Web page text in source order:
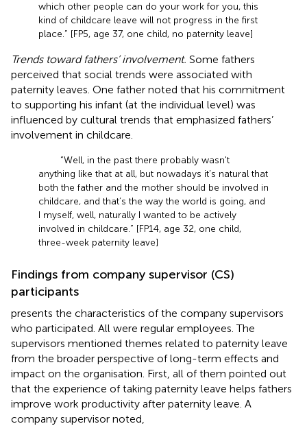
which other people can do your work for you, this
kind of childcare leave will not progress in the first
place.” [FP5, age 37, one child, no paternity leave]
Trends toward fathers’ involvement. Some fathers
perceived that social trends were associated with
paternity leaves. One father noted that his commitment
to supporting his infant (at the individual level) was
influenced by cultural trends that emphasized fathers’
involvement in childcare.
“Well, in the past there probably wasn't
anything like that at all, but nowadays it’s natural that
both the father and the mother should be involved in
childcare, and that’s the way the world is going, and
I myself, well, naturally I wanted to be actively
involved in childcare.” [FP14, age 32, one child,
three-week paternity leave]
Findings from company supervisor (CS)
participants
presents the characteristics of the company supervisors
who participated. All were regular employees. The
supervisors mentioned themes related to paternity leave
from the broader perspective of long-term effects and
impact on the organisation. First, all of them pointed out
that the experience of taking paternity leave helps fathers
improve work productivity after paternity leave. A
company supervisor noted,